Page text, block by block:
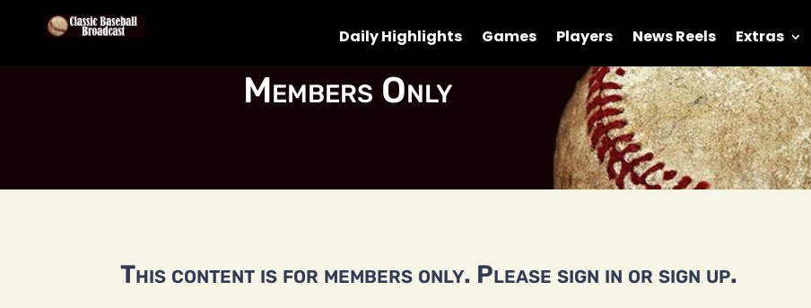
Daily Highlights Games Players News Reels Extras
Members Only
This content is for members only. Please sign in or sign up.